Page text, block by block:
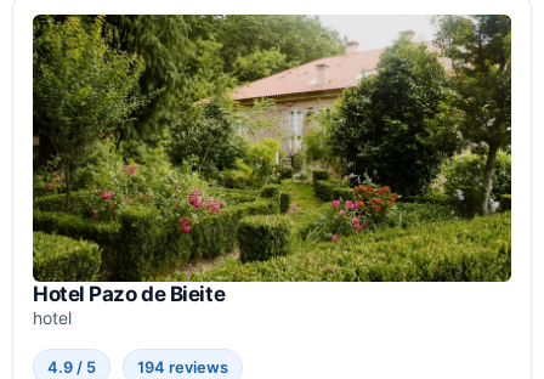
Hotel Pazo de Bieite
hotel
4.9 / 5 194 reviews